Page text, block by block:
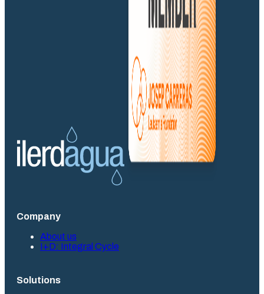
Company
About us
I+D: Integral Cycle
Solutions